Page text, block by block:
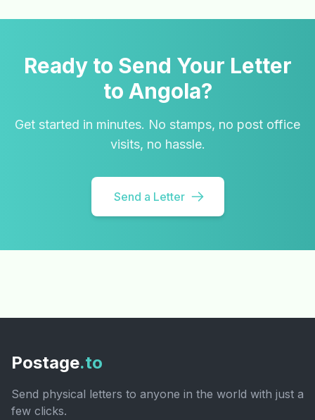
Ready to Send Your Letter
to Angola?
Get started in minutes. No stamps, no post office
visits, no hassle.
Send a Letter
Postage.to
Send physical letters to anyone in the world with just a
few clicks.